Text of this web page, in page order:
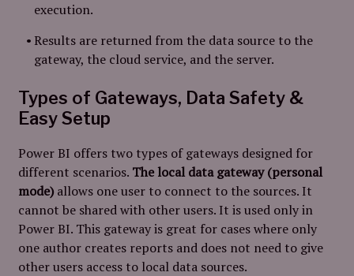
execution.
Results are returned from the data source to the
gateway, the cloud service, and the server.
Types of Gateways, Data Safety &
Easy Setup
Power BI offers two types of gateways designed for
different scenarios. The local data gateway (personal
mode) allows one user to connect to the sources. It
cannot be shared with other users. It is used only in
Power BI. This gateway is great for cases where only
one author creates reports and does not need to give
other users access to local data sources.